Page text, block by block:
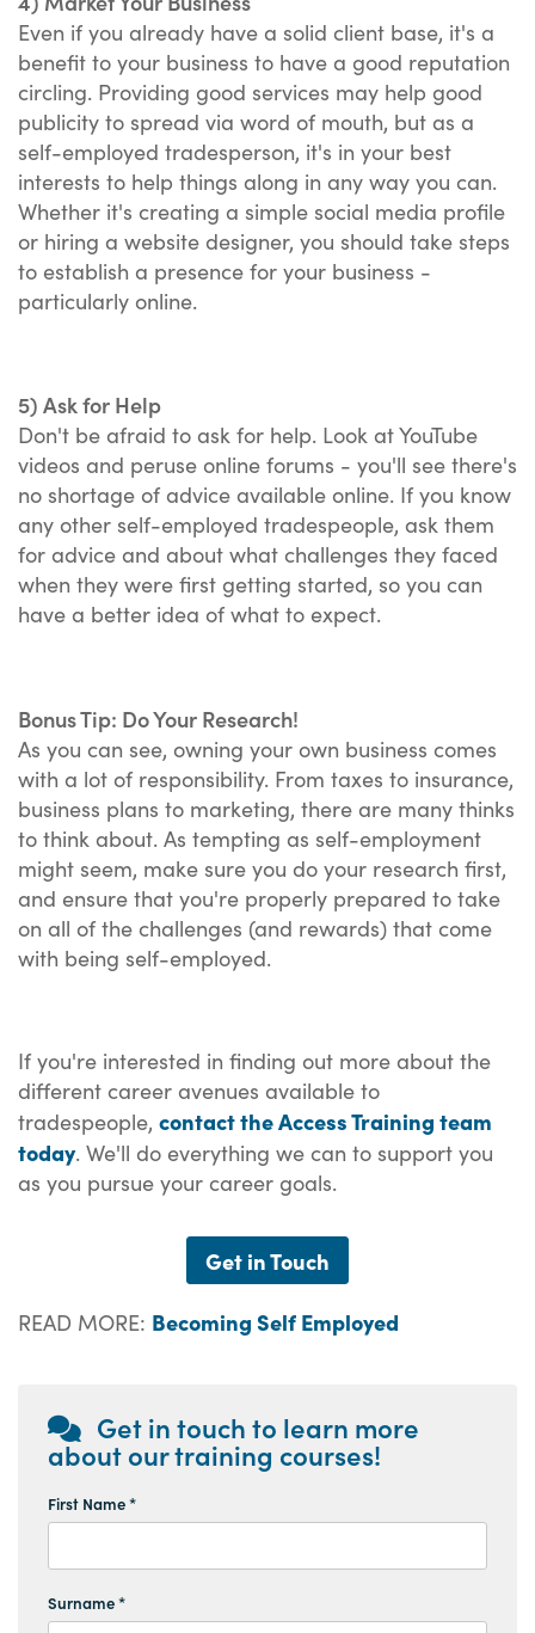
Even if you already have a solid client base, it's a
benefit to your business to have a good reputation
circling. Providing good services may help good
publicity to spread via word of mouth, but as a
self-employed tradesperson, it's in your best
interests to help things along in any way you can.
Whether it's creating a simple social media profile
or hiring a website designer, you should take steps
to establish a presence for your business -
particularly online.
5) Ask for Help
Don't be afraid to ask for help. Look at YouTube
videos and peruse online forums - you'll see there's
no shortage of advice available online. If you know
any other self-employed tradespeople, ask them
for advice and about what challenges they faced
when they were first getting started, so you can
have a better idea of what to expect.
Bonus Tip: Do Your Research!
As you can see, owning your own business comes
with a lot of responsibility. From taxes to insurance,
business plans to marketing, there are many thinks
to think about. As tempting as self-employment
might seem, make sure you do your research first,
and ensure that you're properly prepared to take
on all of the challenges (and rewards) that come
with being self-employed.
If you're interested in finding out more about the
different career avenues available to
tradespeople, contact the Access Training team
today. We'll do everything we can to support you
as you pursue your career goals.
Get in Touch
READ MORE: Becoming Self Employed
Get in touch to learn more
about our training courses!
First Name *
Surname *